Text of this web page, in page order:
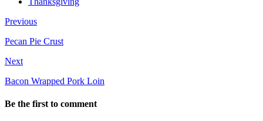
Previous
Pecan Pie Crust
Next
Bacon Wrapped Pork Loin
Be the first to comment